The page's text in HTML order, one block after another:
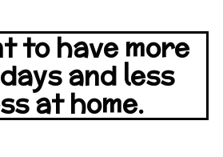
to have more
and less
at home.